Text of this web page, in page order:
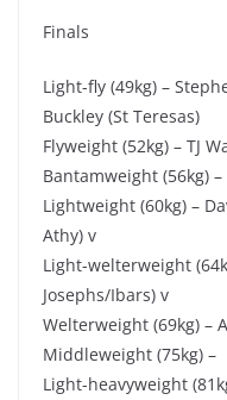
Finals
Light-fly (49kg) –
Buckley (St Teresas)
Flyweight (52kg) – TJ
Bantamweight (56kg)
Lightweight (60kg) –
Athy) v
Light-welterweight
Josephs/Ibars) v
Welterweight (69kg) –
Middleweight (75kg) –
Light-heavyweight